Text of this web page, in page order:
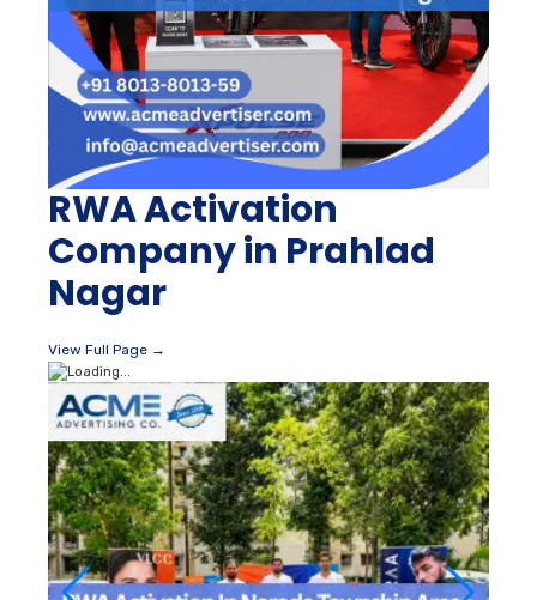
RWA Activation
Company in Prahlad
Nagar
View Full Page →